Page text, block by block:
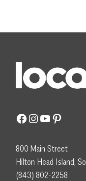
Facebook
Instagram
YouTube
Pinterest
800 Main Street
Hilton Head Island,
(843) 802-2258